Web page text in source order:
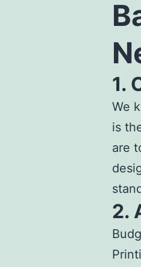
1.
We
is
are
2.